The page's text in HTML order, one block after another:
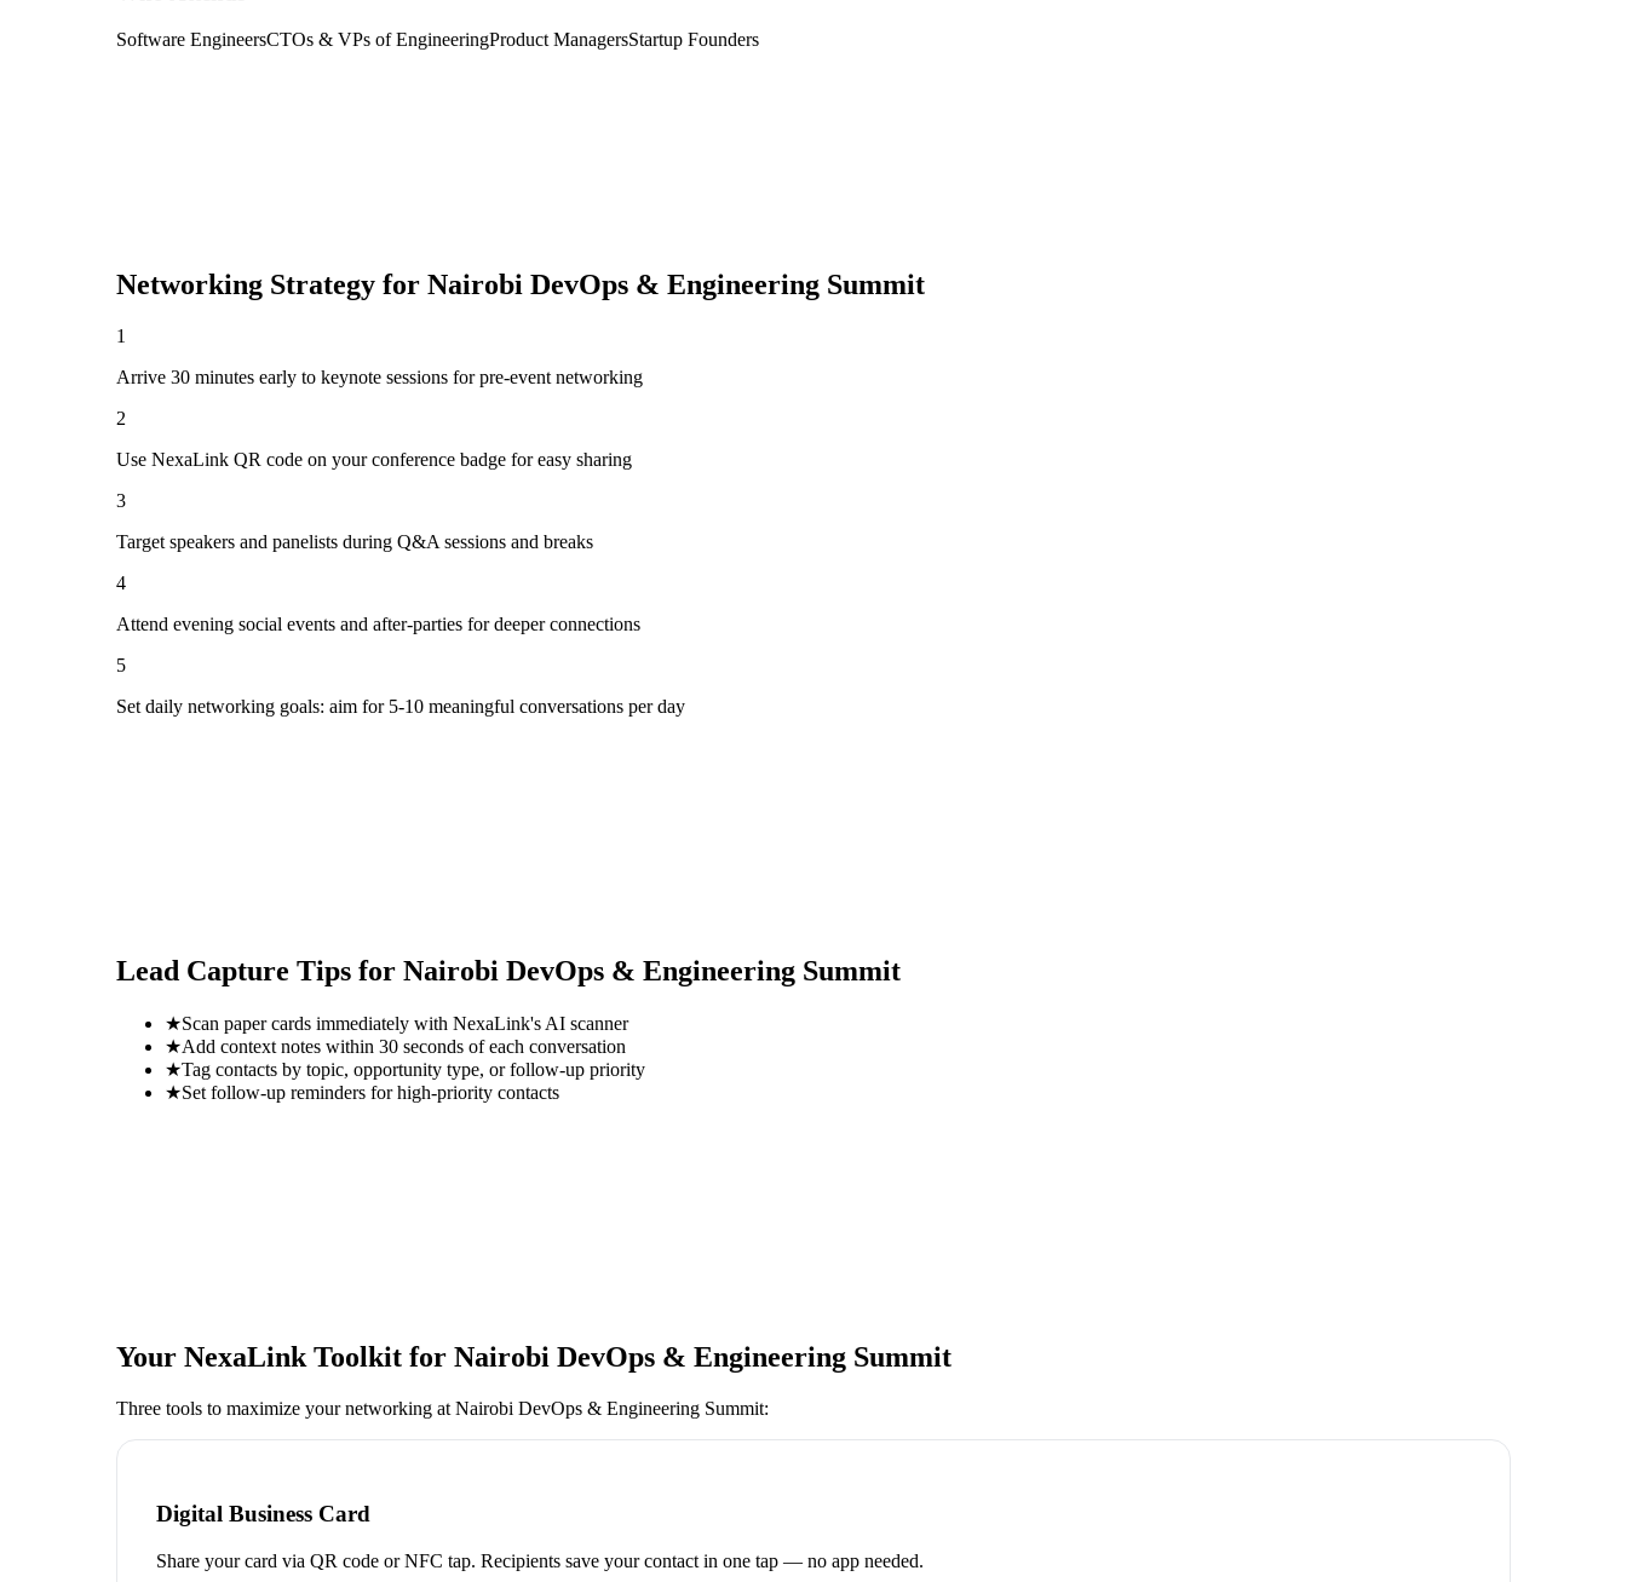
Software EngineersCTOs & VPs of EngineeringProduct ManagersStartup Founders
Networking Strategy for Nairobi DevOps & Engineering Summit
1
Arrive 30 minutes early to keynote sessions for pre-event networking
2
Use NexaLink QR code on your conference badge for easy sharing
3
Target speakers and panelists during Q&A sessions and breaks
4
Attend evening social events and after-parties for deeper connections
5
Set daily networking goals: aim for 5-10 meaningful conversations per day
Lead Capture Tips for Nairobi DevOps & Engineering Summit
★Scan paper cards immediately with NexaLink's AI scanner
★Add context notes within 30 seconds of each conversation
★Tag contacts by topic, opportunity type, or follow-up priority
★Set follow-up reminders for high-priority contacts
Your NexaLink Toolkit for Nairobi DevOps & Engineering Summit
Three tools to maximize your networking at Nairobi DevOps & Engineering Summit:
Digital Business Card
Share your card via QR code or NFC tap. Recipients save your contact in one tap — no app needed.